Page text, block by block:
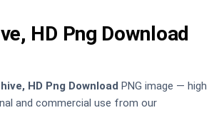
HD Png Download
HD Png Download PNG image — high
and commercial use from our